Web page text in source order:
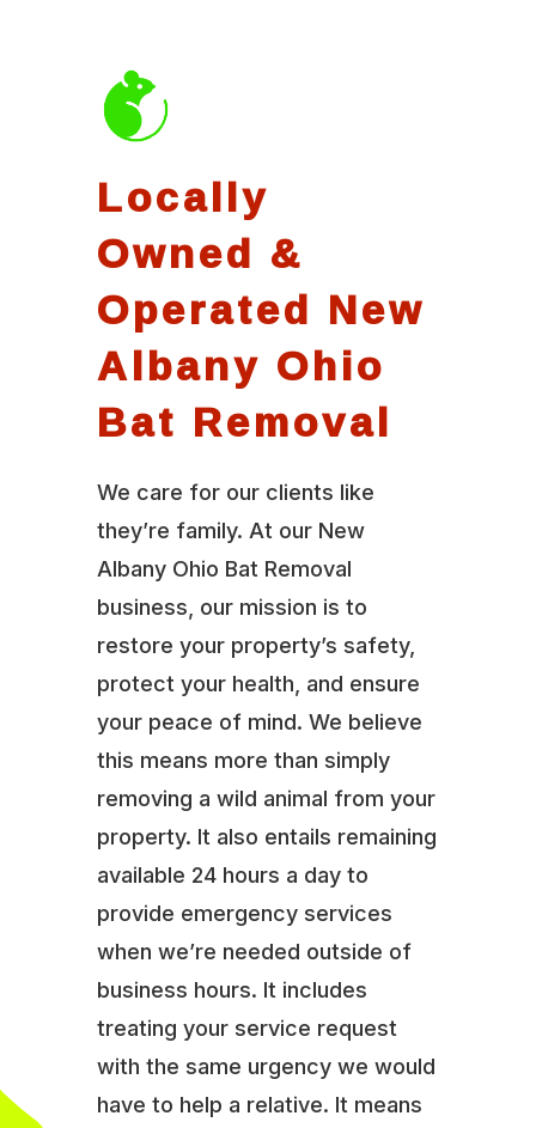
Locally
Owned &
Operated New
Albany Ohio
Bat Removal
We care for our clients like
they’re family. At our New
Albany Ohio Bat Removal
business, our mission is to
restore your property’s safety,
protect your health, and ensure
your peace of mind. We believe
this means more than simply
removing a wild animal from your
property. It also entails remaining
available 24 hours a day to
provide emergency services
when we’re needed outside of
business hours. It includes
treating your service request
with the same urgency we would
have to help a relative. It means